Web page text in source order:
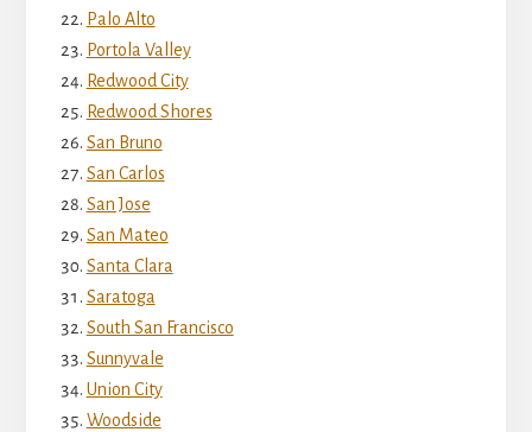
Palo Alto
Portola Valley
Redwood City
Redwood Shores
San Bruno
San Carlos
San Jose
San Mateo
Santa Clara
Saratoga
South San Francisco
Sunnyvale
Union City
Woodside